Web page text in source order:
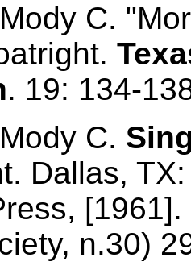
C.
. 19: 134-
C.
Dallas,
n.30)